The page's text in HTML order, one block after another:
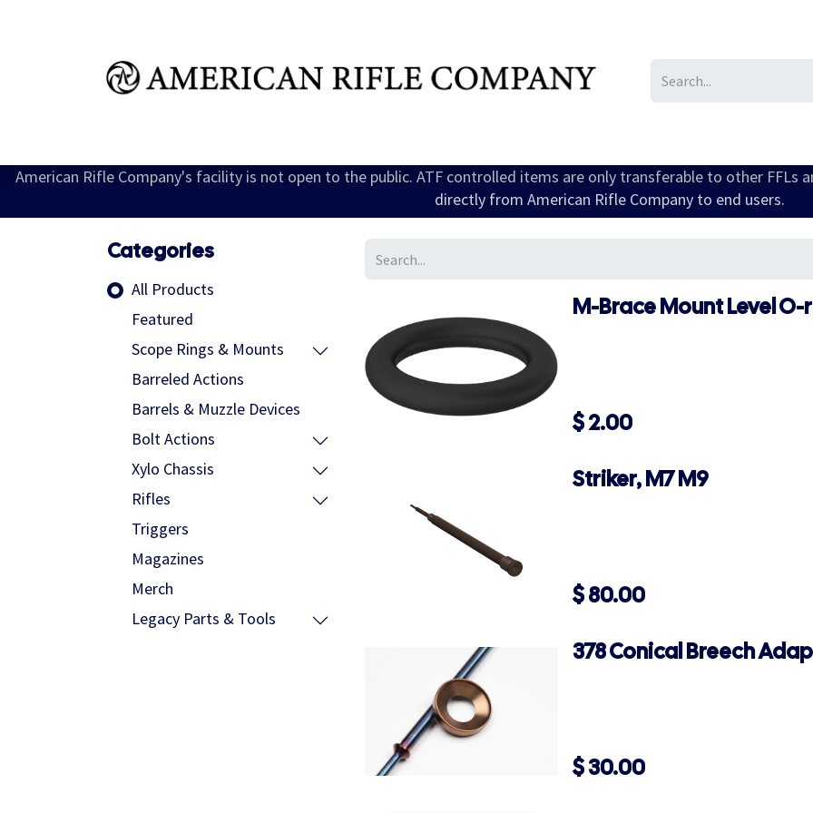
American Rifle Company's facility is not open to the public. ATF controlled items are only transferable to other FFLs
directly from American Rifle Company to end users.
Categories
All Products
Featured
Scope Rings & Mounts
Barreled Actions
Barrels & Muzzle Devices
Bolt Actions
Xylo Chassis
Rifles
Triggers
Magazines
Merch
Legacy Parts & Tools
M-Brace Mount Level O-
$2.00
Striker, M7 M9
$80.00
378 Conical Breech
$30.00